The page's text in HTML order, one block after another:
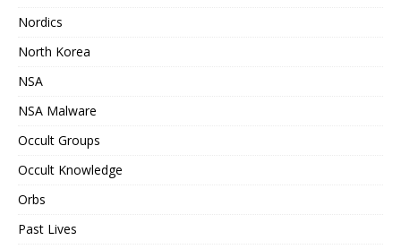
Nordics
North Korea
NSA
NSA Malware
Occult Groups
Occult Knowledge
Orbs
Past Lives